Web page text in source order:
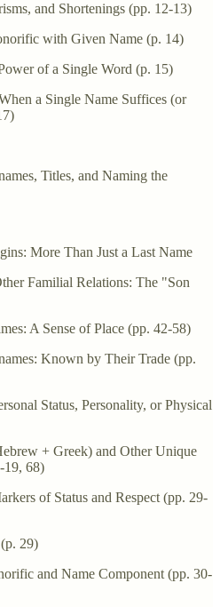
and Shortenings (pp. 12-13)
with Given Name (p. 14)
of a Single Word (p. 15)
a Single Name Suffices (or
Titles, and Naming the
More Than Just a Last Name
Familial Relations: The "Son
A Sense of Place (pp. 42-58)
Known by Their Trade (pp.
Status, Personality, or Physical
+ Greek) and Other Unique
19, 68)
of Status and Respect (pp. 29-
29)
and Name Component (pp. 30-